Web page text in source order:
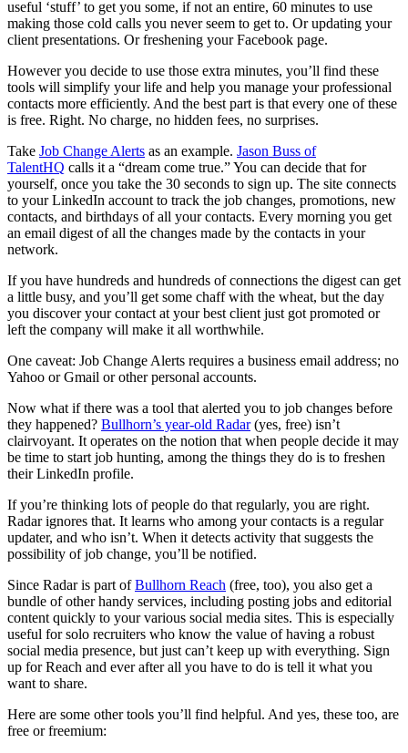
useful ‘stuff’ to get you some, if not an entire, 60 minutes to use
making those cold calls you never seem to get to. Or updating your
client presentations. Or freshening your Facebook page.
However you decide to use those extra minutes, you’ll find these
tools will simplify your life and help you manage your professional
contacts more efficiently. And the best part is that every one of these
is free. Right. No charge, no hidden fees, no surprises.
Take Job Change Alerts as an example. Jason Buss of
TalentHQ calls it a “dream come true.” You can decide that for
yourself, once you take the 30 seconds to sign up. The site connects
to your LinkedIn account to track the job changes, promotions, new
contacts, and birthdays of all your contacts. Every morning you get
an email digest of all the changes made by the contacts in your
network.
If you have hundreds and hundreds of connections the digest can get
a little busy, and you’ll get some chaff with the wheat, but the day
you discover your contact at your best client just got promoted or
left the company will make it all worthwhile.
One caveat: Job Change Alerts requires a business email address; no
Yahoo or Gmail or other personal accounts.
Now what if there was a tool that alerted you to job changes before
they happened? Bullhorn’s year-old Radar(yes, free) isn’t
clairvoyant. It operates on the notion that when people decide it may
be time to start job hunting, among the things they do is to freshen
their LinkedIn profile.
If you’re thinking lots of people do that regularly, you are right.
Radar ignores that. It learns who among your contacts is a regular
updater, and who isn’t. When it detects activity that suggests the
possibility of job change, you’ll be notified.
Since Radar is part ofBullhorn Reach (free, too), you also get a
bundle of other handy services, including posting jobs and editorial
content quickly to your various social media sites. This is especially
useful for solo recruiters who know the value of having a robust
social media presence, but just can’t keep up with everything. Sign
up for Reach and ever after all you have to do is tell it what you
want to share.
Here are some other tools you’ll find helpful. And yes, these too, are
free or freemium: